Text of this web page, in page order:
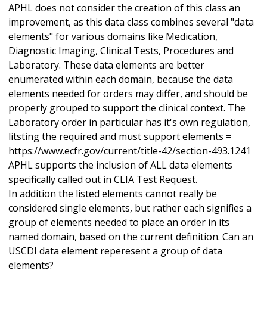
APHL does not consider the creation of this class an
improvement, as this data class combines several "data
elements" for various domains like Medication,
Diagnostic Imaging, Clinical Tests, Procedures and
Laboratory. These data elements are better
enumerated within each domain, because the data
elements needed for orders may differ, and should be
properly grouped to support the clinical context. The
Laboratory order in particular has it's own regulation,
litsting the required and must support elements =
https://www.ecfr.gov/current/title-42/section-493.1241
APHL supports the inclusion of ALL data elements
specifically called out in CLIA Test Request.
In addition the listed elements cannot really be
considered single elements, but rather each signifies a
group of elements needed to place an order in its
named domain, based on the current definition. Can an
USCDI data element reperesent a group of data
elements?